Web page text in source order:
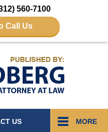
560-7100
Call Us
US MORE